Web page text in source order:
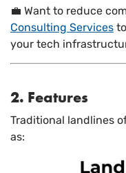
💼 Want to reduce
Consulting Services
your tech
2. Features
Traditional landlines
as: